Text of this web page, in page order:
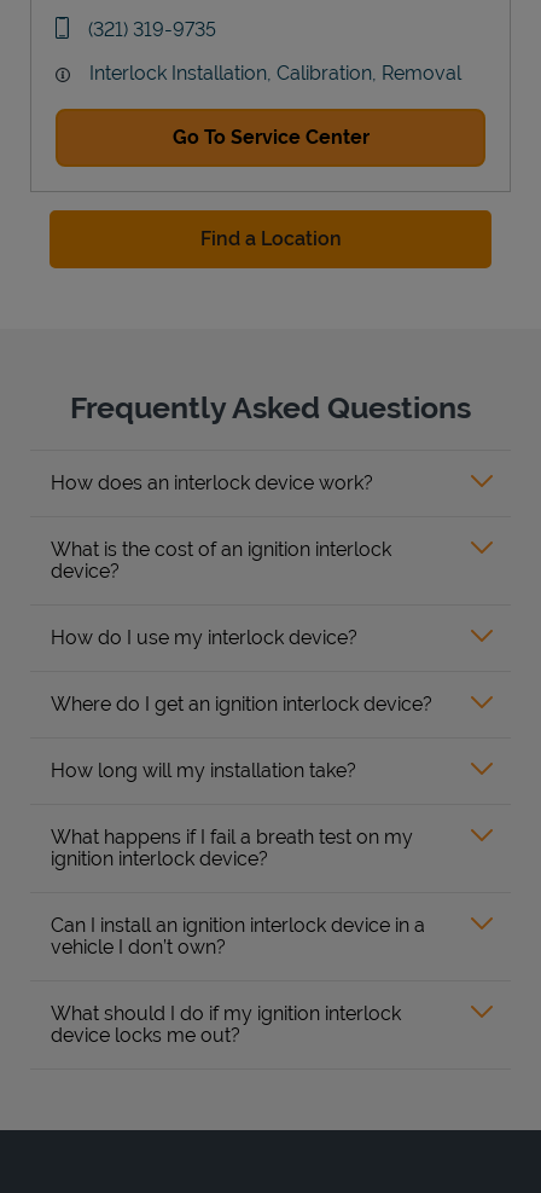
phone
(321) 319-9735
Interlock Installation, Calibration, Removal
Go To Service Center
Find a Location
Frequently Asked Questions
How does an interlock device work?
What is the cost of an ignition interlock
device?
How do I use my interlock device?
Where do I get an ignition interlock device?
How long will my installation take?
What happens if I fail a breath test on my
ignition interlock device?
Can I install an ignition interlock device in a
vehicle I don’t own?
What should I do if my ignition interlock
device locks me out?